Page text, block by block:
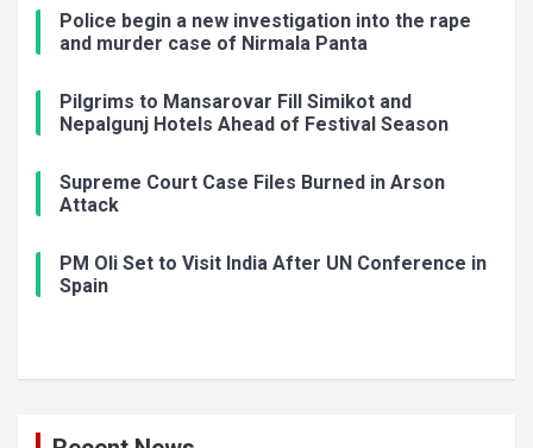
Police begin a new investigation into the rape
and murder case of Nirmala Panta
Pilgrims to Mansarovar Fill Simikot and
Nepalgunj Hotels Ahead of Festival Season
Supreme Court Case Files Burned in Arson
Attack
PM Oli Set to Visit India After UN Conference in
Spain